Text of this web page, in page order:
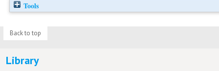
Tools
Back to top
Library